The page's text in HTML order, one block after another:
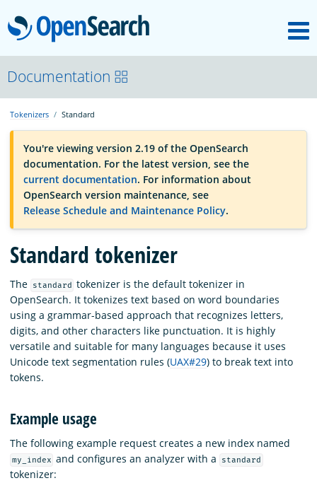
OpenSearch
OpenSearchCon
Download
About
Community
Documentation
Platform
Documentation
Tokenizers Standard
You're viewing version 2.19 of the OpenSearch
documentation. For the latest version, see the
current documentation. For information about
OpenSearch version maintenance, see
Release Schedule and Maintenance Policy.
Standard tokenizer
The standard
tokenizer is the default tokenizer in
OpenSearch. It tokenizes text based on word boundaries
using a grammar-based approach that recognizes letters,
digits, and other characters like punctuation. It is highly
versatile and suitable for many languages because it uses
Unicode text segmentation rules (UAX#29) to break text into
tokens.
Example usage
The following example request creates a new index named
my_index and configures an analyzer with a standard
tokenizer: